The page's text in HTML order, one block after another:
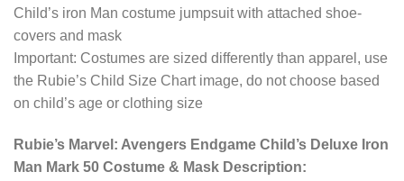
Child’s iron Man costume jumpsuit with attached shoe-
covers and mask
Important: Costumes are sized differently than apparel, use
the Rubie’s Child Size Chart image, do not choose based
on child’s age or clothing size
Rubie’s Marvel: Avengers Endgame Child’s Deluxe Iron
Man Mark 50 Costume & Mask Description: